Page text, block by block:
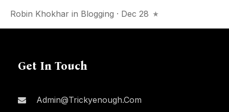
Robin Khokhar in Blogging · Dec 28
Get In Touch
Admin@trickyenough.com